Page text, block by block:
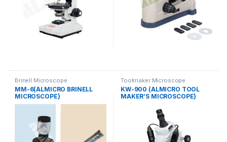
Brinell Microscope
MM-6(ALMICRO BRINELL
MICROSCOPE)
Toolmaker Microscope
KW-900 (ALMICRO TOOL
MAKER’S MICROSCOPE)